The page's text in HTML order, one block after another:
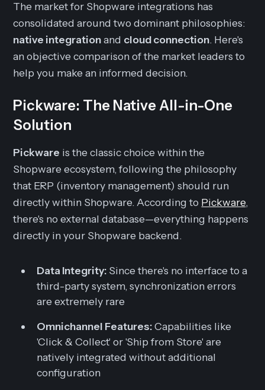
The market for Shopware integrations has
consolidated around two dominant philosophies:
native integrationand cloud connection. Here's
an objective comparison of the market leaders to
help you make an informed decision.
Pickware: The Native All-in-One
Solution
Pickware is the classic choice within the
Shopware ecosystem, following the philosophy
that ERP (inventory management) should run
directlywithin Shopware. According to Pickware,
there's no external database—everything happens
directly in your Shopware backend.
Data Integrity: Since there's no interface to a
third-party system, synchronization errors
are extremely rare
Omnichannel Features:Capabilities like
'Click & Collect' or 'Ship from Store' are
natively integrated without additional
configuration